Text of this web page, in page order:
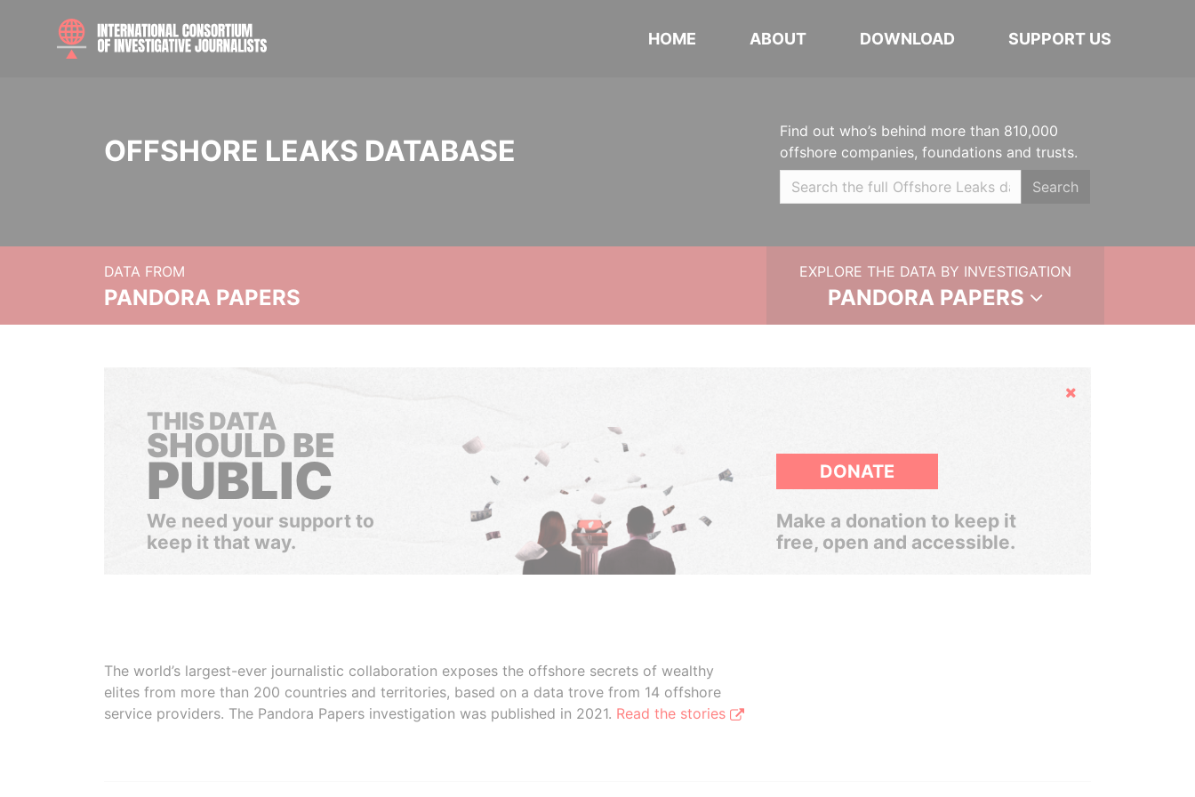
HOME ABOUT DOWNLOAD SUPPORT US
OFFSHORE LEAKS DATABASE
Find out who’s behind more than 810,000
offshore companies, foundations and trusts.
Search
DATA FROM
PANDORA PAPERS
EXPLORE THE DATA BY INVESTIGATION
PANDORA PAPERS
Hide
THIS DATA
SHOULD BE
PUBLIC
We need your support to
keep it that way.
DONATE
Make a donation to keep it
free, open and accessible.
The world’s largest-ever journalistic collaboration exposes the offshore secrets of wealthy
elites from more than 200 countries and territories, based on a data trove from 14 offshore
service providers. The Pandora Papers investigation was published in 2021. Read the stories